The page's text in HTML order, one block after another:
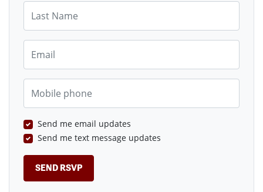
Last Name
Email
Mobile phone
Send me email updates
Send me text message updates